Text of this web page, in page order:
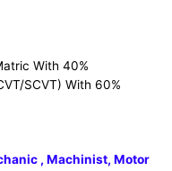
With 40%
SCVT) With 60%
, Machinist, Motor